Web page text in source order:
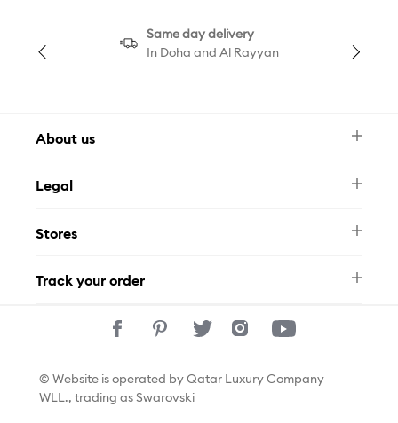
Same day delivery
In Doha and Al Rayyan
About us
FAQ
Contact Us
Legal
Privacy Policy
Stores
Track your order
© Website is operated by Qatar Luxury Company
WLL., trading as Swarovski